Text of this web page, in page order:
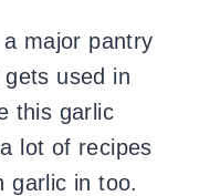
major pantry
used in
this garlic
lot of recipes
garlic in too.